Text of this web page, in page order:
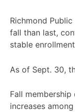
Richmond
fall than last,
stable
As of Sept. 30,
Fall
increases